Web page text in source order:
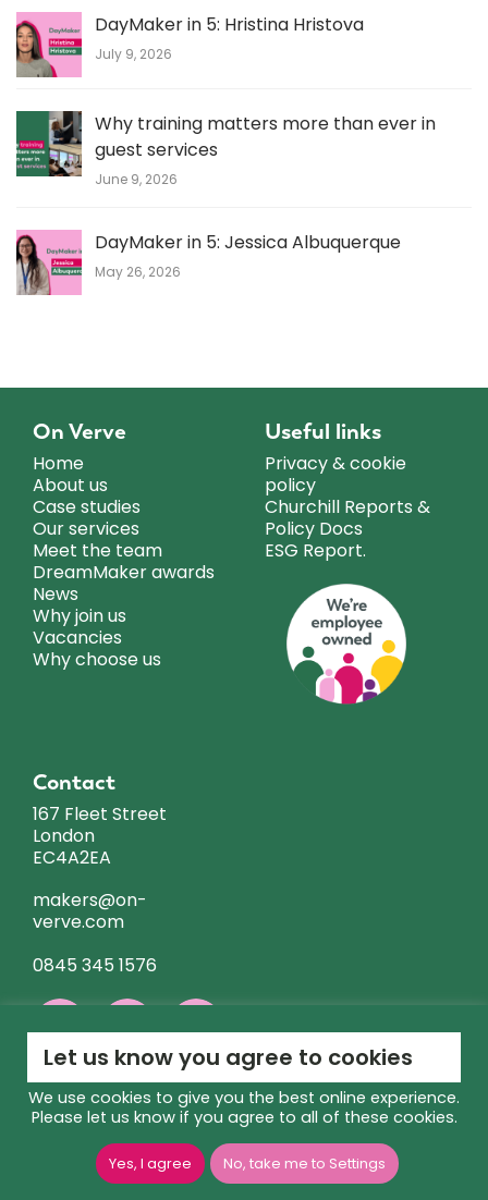
DayMaker in 5: Hristina Hristova
July 9, 2026
Why training matters more than ever in
guest services
June 9, 2026
DayMaker in 5: Jessica Albuquerque
May 26, 2026
On Verve
Home
About us
Case studies
Our services
Meet the team
DreamMaker awards
News
Why join us
Vacancies
Why choose us
Useful links
Privacy & cookie
policy
Churchill Reports &
Policy Docs
ESG Report.
Contact
167 Fleet Street
London
EC4A2EA
makers@on-
verve.com
0845 345 1576
Copyright © 2026 ON VERVE | Site Managed by
Let us know you agree to cookies
We use cookies to give you the best online experience.
Please let us know if you agree to all of these cookies.
Yes, I agree No, take me to Settings